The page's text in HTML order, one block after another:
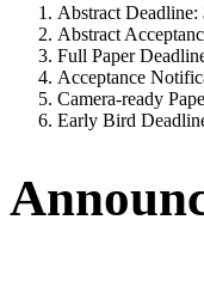
Abstract Deadline:
Abstract
Full Paper
Acceptance
Camera-ready
Early Bird